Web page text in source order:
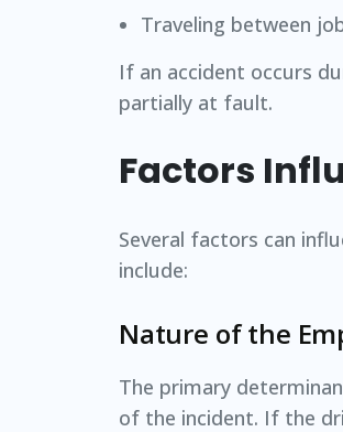
Traveling between
If an accident occurs
partially at fault.
Factors
Several factors can
include:
Nature of the
The primary
of the incident. If the